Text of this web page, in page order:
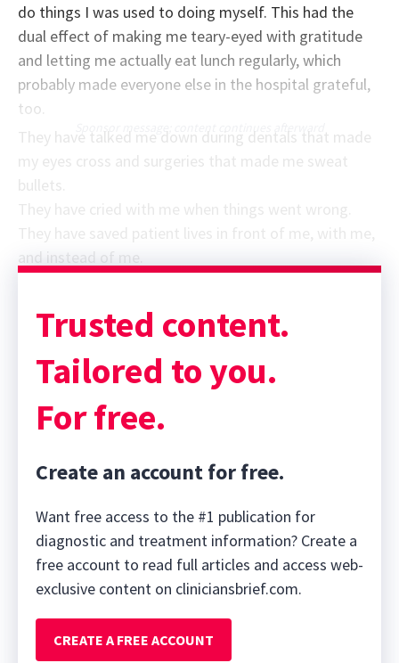
do things I was used to doing myself. This had the
dual effect of making me teary-eyed with gratitude
and letting me actually eat lunch regularly, which
probably made everyone else in the hospital grateful,
too.
Sponsor message; content continues afterward
They have talked me down during dentals that made
my eyes cross and surgeries that made me sweat
bullets.
They have saved patient lives in front of me, with me,
and instead of me.
Trusted content.
Tailored to you.
For free.
Create an account for free.
Want free access to the #1 publication for
diagnostic and treatment information? Create a
free account to read full articles and access web-
exclusive content on cliniciansbrief.com.
CREATE A FREE ACCOUNT